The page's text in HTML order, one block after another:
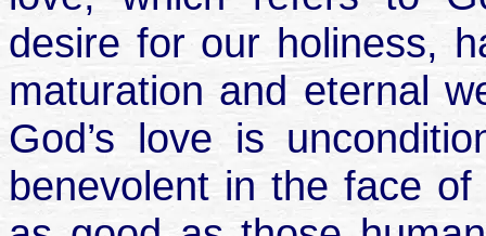
desire for our holiness,
maturation and eternal
God’s love is
benevolent in the face